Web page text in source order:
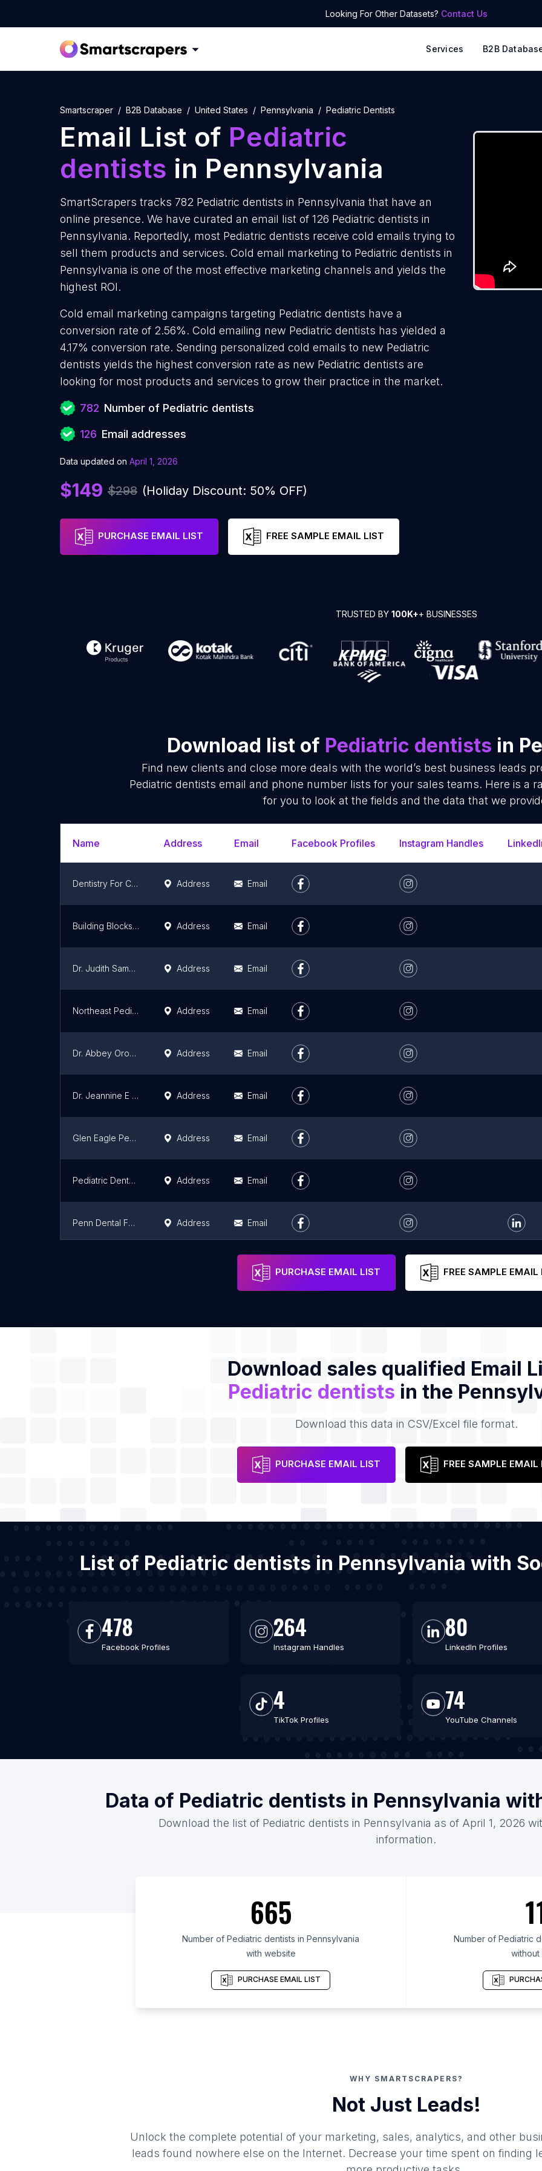
Looking For Other Datasets? Contact Us
Services B2B
Smartscraper B2B Database United States Pennsylvania Pediatric Dentists
Email List of Pediatric
dentists in Pennsylvania
SmartScrapers tracks 782 Pediatric dentists in Pennsylvania that have an
online presence. We have curated an email list of 126 Pediatric dentists in
Pennsylvania. Reportedly, most Pediatric dentists receive cold emails trying to
sell them products and services. Cold email marketing to Pediatric dentists in
Pennsylvania is one of the most effective marketing channels and yields the
highest ROI.
Cold email marketing campaigns targeting Pediatric dentists have a
conversion rate of 2.56%. Cold emailing new Pediatric dentists has yielded a
4.17% conversion rate. Sending personalized cold emails to new Pediatric
dentists yields the highest conversion rate as new Pediatric dentists are
looking for most products and services to grow their practice in the market.
782 Number of Pediatric dentists
126 Email addresses
Data updated on April 1, 2026
$149 $298 (Holiday Discount: 50% OFF)
PURCHASE EMAIL LIST FREE SAMPLE EMAIL LIST
TRUSTED BY 100K++ BUSINESSES
Download list of Pediatric dentists in
Find new clients and close more deals with the world’s best business leads
Pediatric dentists email and phone number lists for your sales teams. Here is a
for you to look at the fields and the data that we
Name Address Email Facebook Profiles Instagram Handles
Dentistry For Children Inc Address Email
Building Blocks Pediatric Dentistry Address Email
Dr. Judith Samselski Address Email
Northeast Pediatric Dental: Win C. Lee, DMD Address Email
Dr. Abbey Orozco Address Email
Dr. Jeannine E Wyke DMD Address Email
Glen Eagle Pediatric Dentistry Address Email
Pediatric Dental Team Address Email
Penn Dental Family Practice at University City Address Email
Email
PURCHASE EMAIL LIST FREE SAMPLE EMAIL
Download sales qualified Email
Pediatric dentists in the
Download this data in CSV/Excel file format.
PURCHASE EMAIL LIST FREE SAMPLE EMAIL
List of Pediatric dentists in Pennsylvania with
478
Facebook Profiles
264
Instagram Handles
80
LinkedIn Profiles
4
TikTok Profiles
74
YouTube Channels
Data of Pediatric dentists in Pennsylvania
Download the list of Pediatric dentists in Pennsylvania as of April 1, 2026
information.
665
Number of Pediatric dentists in Pennsylvania
with website
PURCHASE EMAIL LIST
Number of Pediatric
WHY SMARTSCRAPERS?
Not Just Leads!
Unlock the complete potential of your marketing, sales, analytics, and other
leads found nowhere else on the Internet. Decrease your time spent on finding